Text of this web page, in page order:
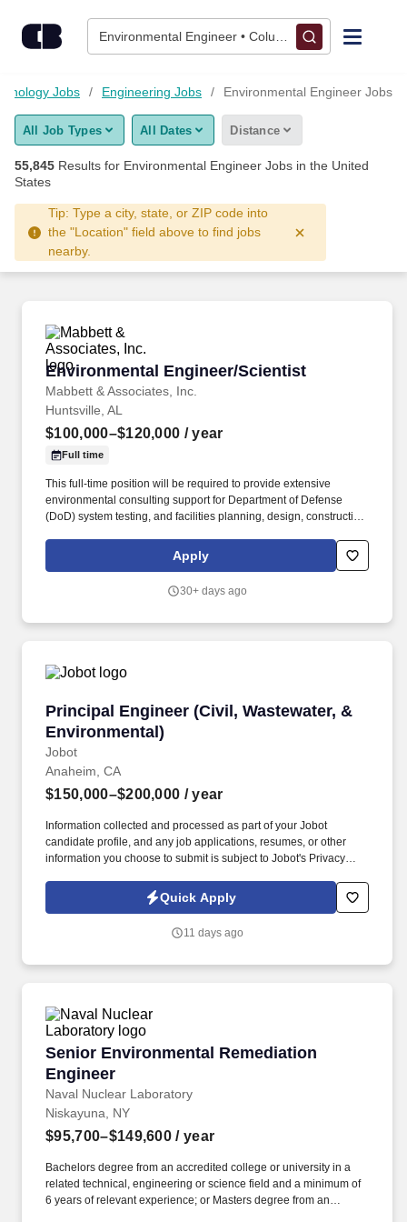
Environmental Engineer • Columbus, OH
Find Jobs
Upload Resume
Career Advice
Jobs Engineering Jobs Environmental Engineer Jobs
All Job Types All Dates Distance
55,845 Results for Environmental Engineer Jobs in the United
States
Tip: Type a city, state, or ZIP code into
the "Location" field above to find jobs
nearby.
Environmental Engineer/Scientist
Mabbett & Associates, Inc.
Environmental Engineer/Scientist
Huntsville, AL
$100,000–$120,000 / year
Full time
This full-time position will be required to provide extensive
environmental consulting support for Department of Defense
(DoD) system testing, and facilities planning, design, construction,
locations. Description Mabbett & Associates, Inc. (Mabbett®), an
award-winning environmental, health and safety (EH&S)
Environmental Engineer/Scientist to join our team in Huntsville,
Apply
30+ days ago
Principal Engineer (Civil, Wastewater, &
Environmental)
Jobot
Principal Engineer (Civil, Wastewater, &
Anaheim, CA
$150,000–$200,000 / year
Information collected and processed as part of your Jobot
candidate profile, and any job applications, resumes, or other
information you choose to submit is subject to Jobot's Privacy
Jobot Notice Regarding Automated Employment Decision Tools
which are available at jobot.com/legal. Employee development is
project managers who understand every aspect of a project’s
Quick Apply
11 days ago
Senior Environmental Remediation
Engineer
Naval Nuclear Laboratory
Senior Environmental Remediation Engineer
Niskayuna, NY
$95,700–$149,600 / year
Bachelors degree from an accredited college or university in a
related technical, engineering or science field and a minimum of
6 years of relevant experience; or Masters degree from an